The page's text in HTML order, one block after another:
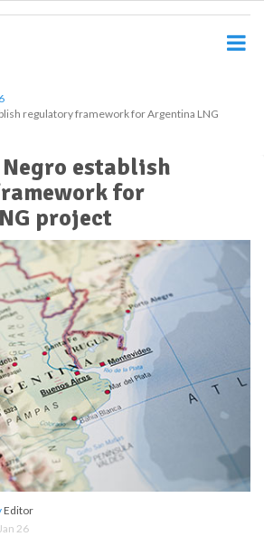
regulatory framework for Argentina LNG
Negro establish
for
project
Editor
26